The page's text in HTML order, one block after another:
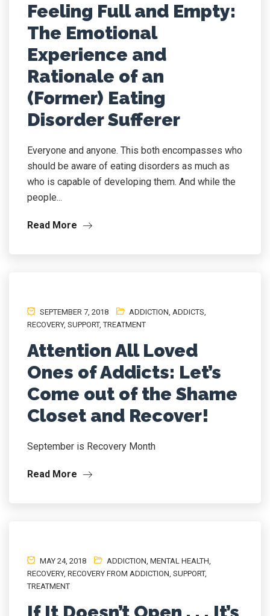
Feeling Full and Empty:
The Emotional
Experience and
Rationale of an
(Former) Eating
Disorder Sufferer
Everyone and anyone. This both encompasses who
should be aware of eating disorders as much as
who is capable of developing them. And while the
people...
Read More
SEPTEMBER 7, 2018 ADDICTION, ADDICTS,
RECOVERY, SUPPORT,TREATMENT
Attention All Loved
Ones of Addicts: Let’s
Come out of the Shame
Closet and Recover!
September is Recovery Month
Read More
MAY 24, 2018 ADDICTION, MENTAL HEALTH,
RECOVERY, RECOVERY FROM ADDICTION, SUPPORT,
TREATMENT